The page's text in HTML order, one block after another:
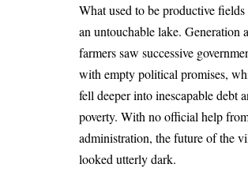
What used to be productive
an untouchable lake. Generation
farmers saw successive
with empty political promises,
fell deeper into inescapable debt
poverty. With no official help
administration, the future of the
looked utterly dark.